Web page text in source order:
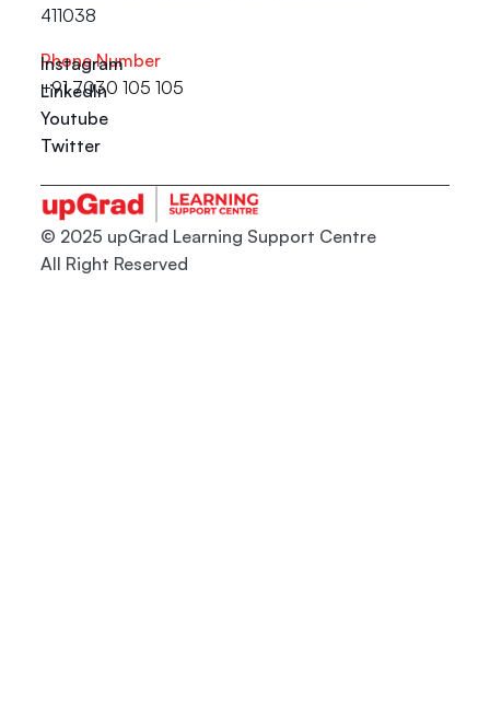
411038
Phone Number
+91 7030 105 105
Instagram
LinkedIn
Youtube
Twitter
© 2025 upGrad Learning Support Centre
All Right Reserved